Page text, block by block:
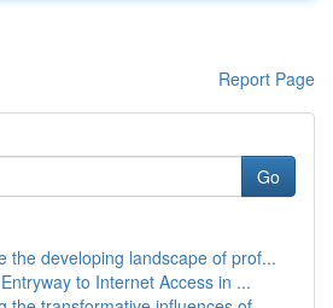
Report Page
Go
the developing landscape of prof...
to Internet Access in ...